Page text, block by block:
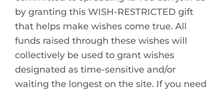
by granting this WISH-RESTRICTED gift
that helps make wishes come true. All
funds raised through these wishes will
collectively be used to grant wishes
designated as time-sensitive and/or
waiting the longest on the site. If you need